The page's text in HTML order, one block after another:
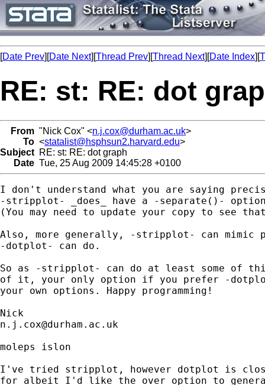
[Date Prev][Date Next][Thread Prev][Thread Next][Date Index][
RE: st: RE: dot
From "Nick Cox" <n.j.cox@durham.ac.uk>
To <statalist@hsphsun2.harvard.edu>
Subject RE: st: RE: dot graph
Date Tue, 25 Aug 2009 14:45:28 +0100
I don't understand what you are saying
-stripplot- _does_ have a -separate()-
(You may need to update your copy to see
Also, more generally, -stripplot- can mimic
-dotplot- can do.
So as -stripplot- can do at least some of
of it, your only option if you prefer -
your own options. Happy programming!
n.j.cox@durham.ac.uk
moleps islon
I've tried stripplot, however dotplot is
for albeit I'd like the over option to